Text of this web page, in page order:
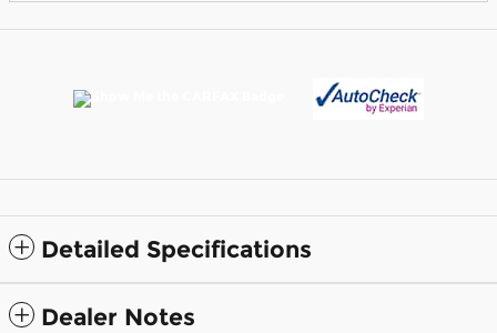
Detailed Specifications
Dealer Notes